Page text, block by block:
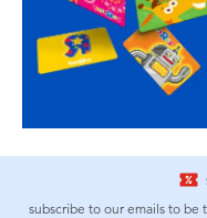
subscribe to our emails to